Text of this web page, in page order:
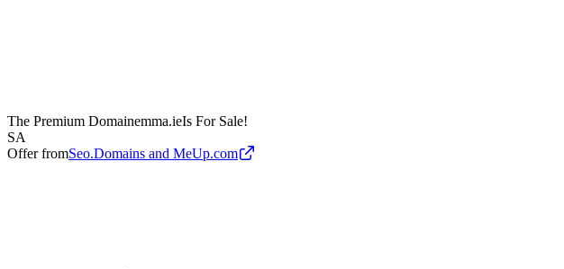
The Premium Domainemma.ieIs For Sale!
SA
Offer fromSeo.Domains and MeUp.com